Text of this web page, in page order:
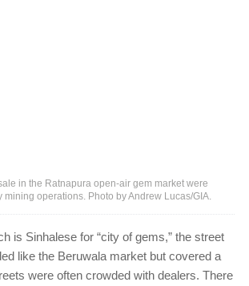
in the Ratnapura open-air gem market were
mining operations. Photo by Andrew Lucas/GIA.
is Sinhalese for “city of gems,” the street
like the Beruwala market but covered a
were often crowded with dealers. There